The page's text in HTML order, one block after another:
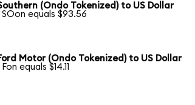
(Ondo Tokenized) to US Dollar
SOon equals $93.56
Motor (Ondo Tokenized) to US Dollar
Fon equals $14.11